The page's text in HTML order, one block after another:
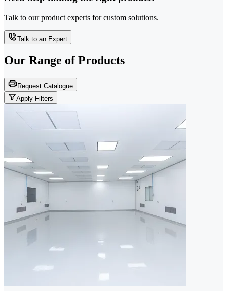
Talk to our product experts for custom solutions.
Talk to an Expert
Our Range of Products
Request Catalogue
Apply Filters